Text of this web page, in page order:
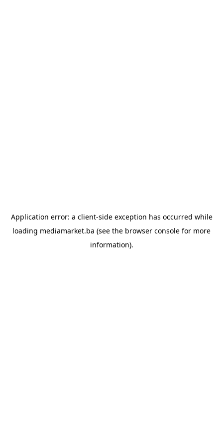
Application error: a client-side exception has occurred while
loading mediamarket.ba (see the browser console for more
information).